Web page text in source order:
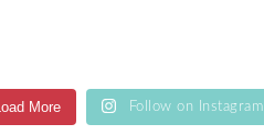
Load More Follow on Instagram